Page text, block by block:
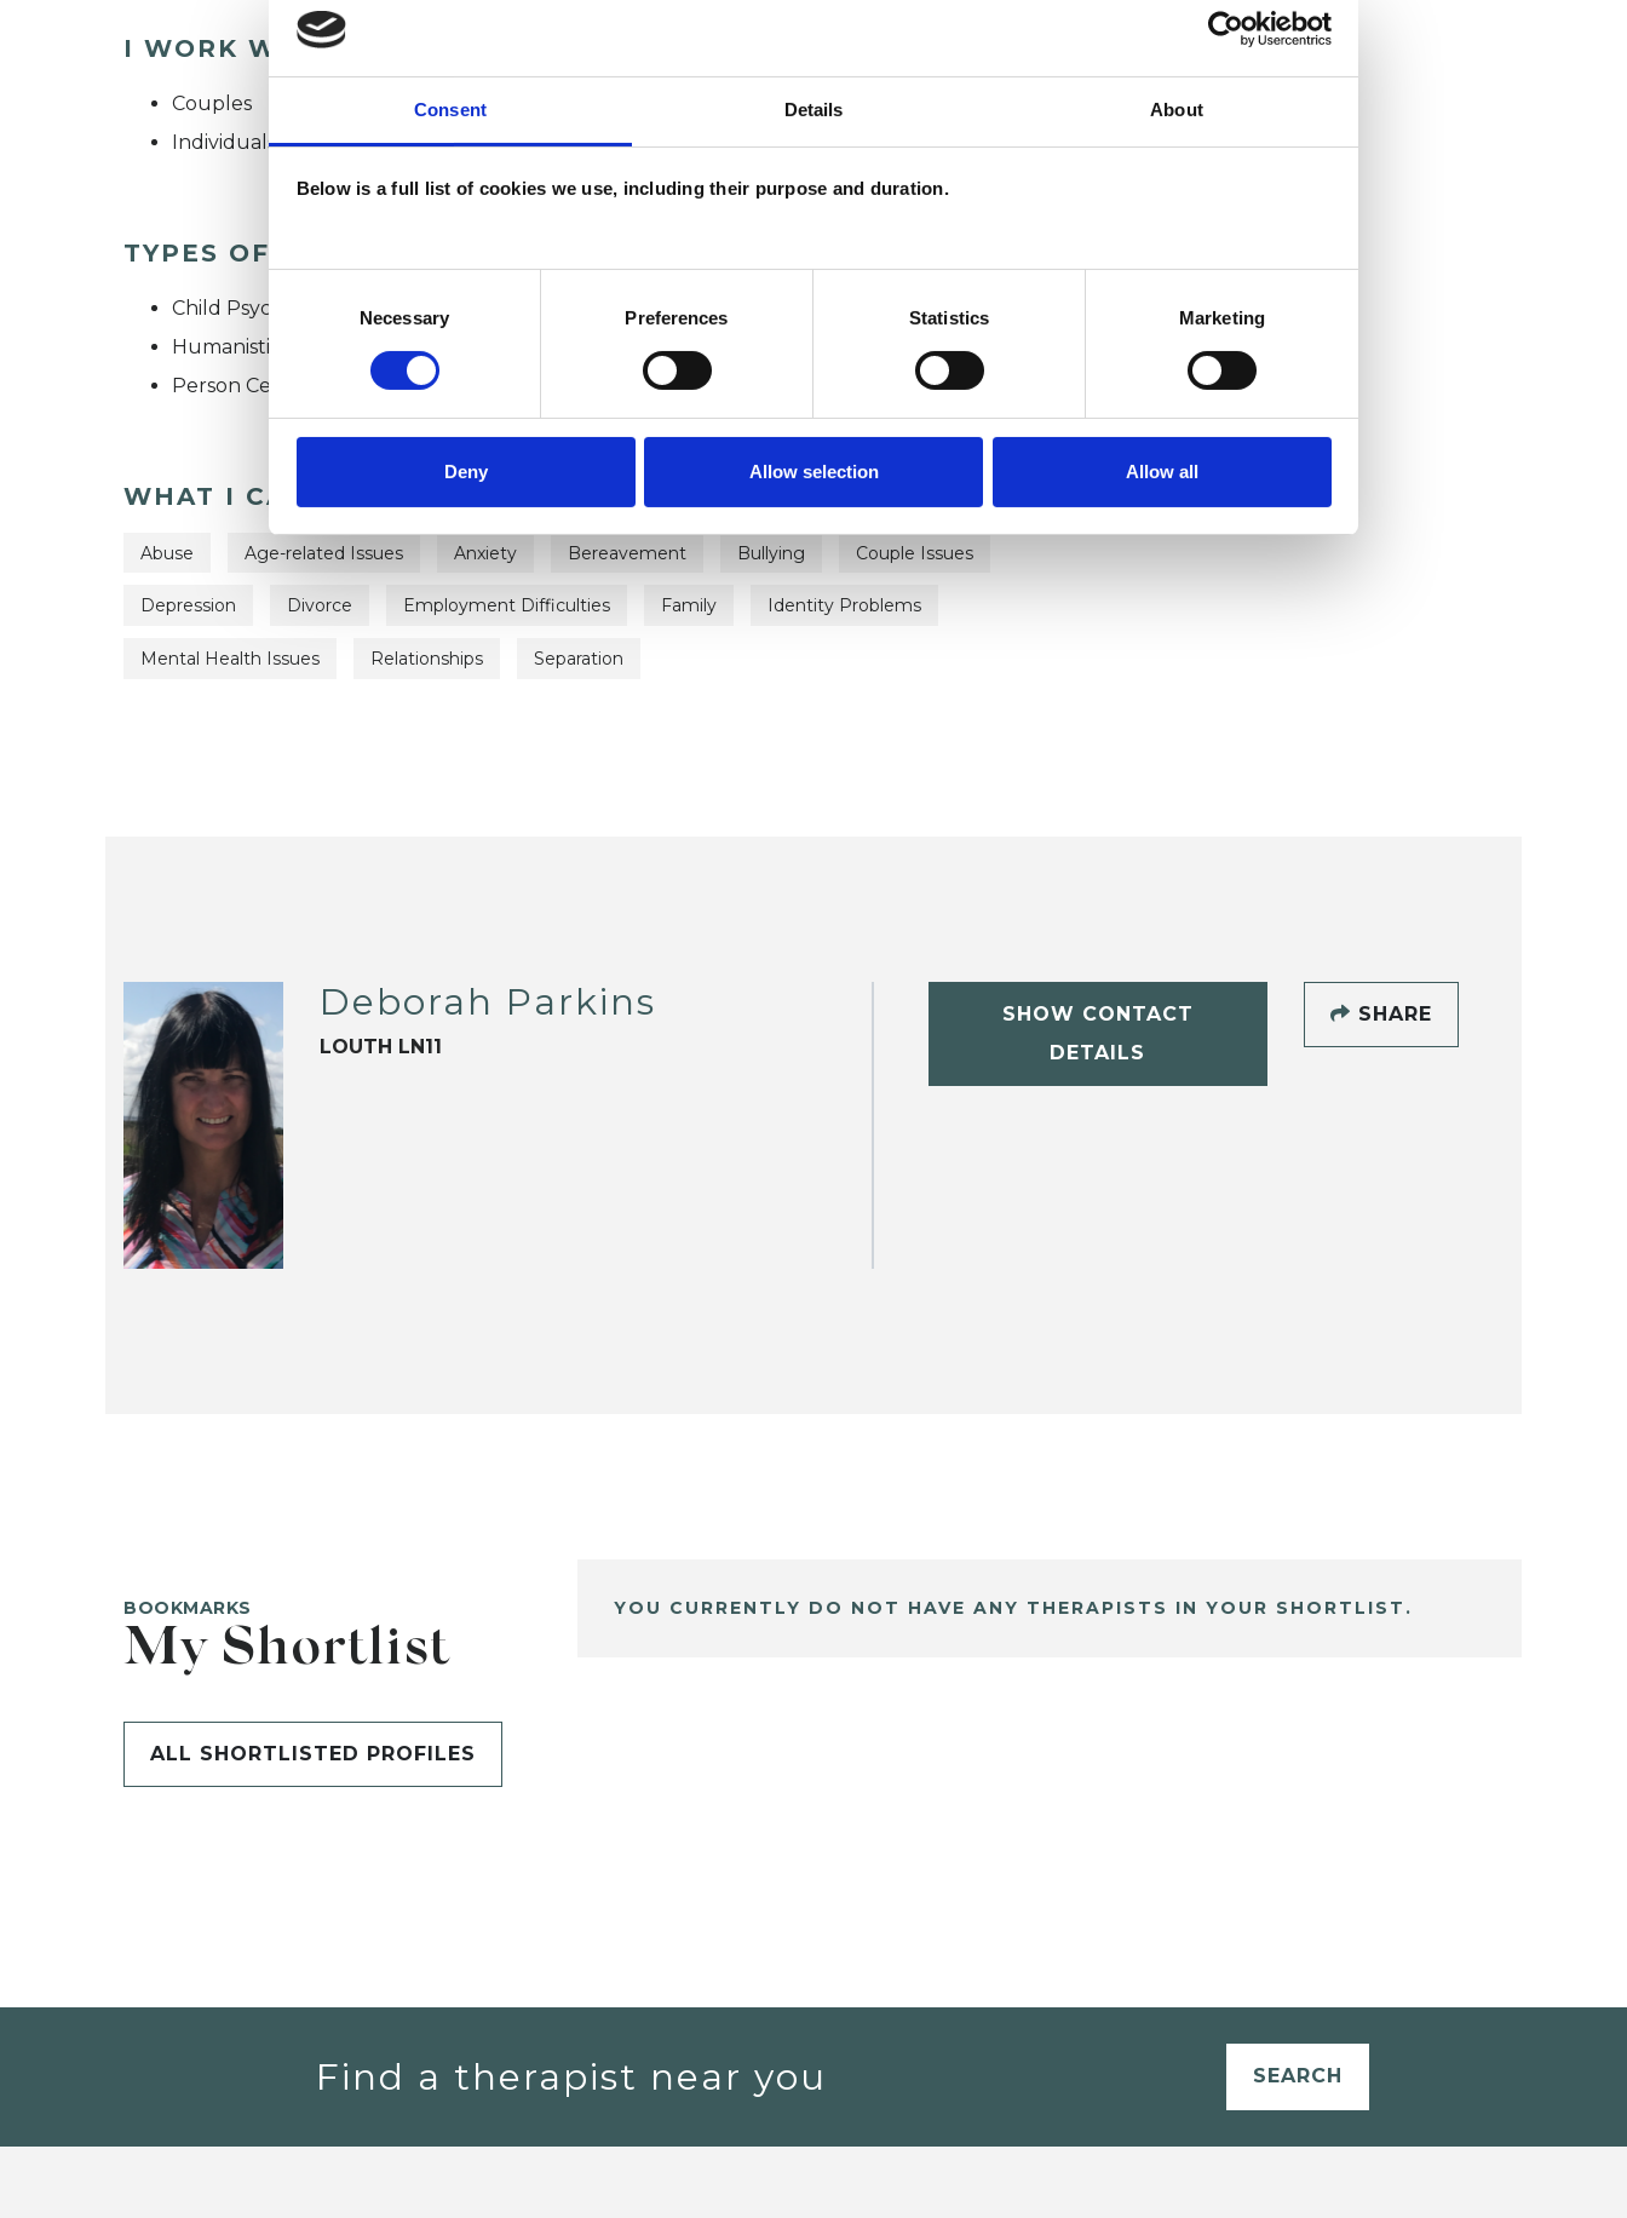
Consent Details About
Below is a full list of cookies we use, including their purpose and duration.
Selection
Necessary Preferences Statistics Marketing
Deny Allow selection Allow all
I WORK WITH
Couples
Individuals
TYPES OF THERAPIES OFFERED
Child Psychotherapeutic Counsellor
Humanistic Psychotherapist
Person Centred Psychotherapist
WHAT I CAN HELP WITH
Abuse Age-related Issues Anxiety Bereavement Bullying Couple Issues
Depression Divorce Employment Difficulties Family Identity Problems
Mental Health Issues Relationships Separation
Deborah Parkins
LOUTH LN11
SHOW CONTACT
DETAILS
SHARE
BOOKMARKS
My Shortlist
ALL SHORTLISTED PROFILES
YOU CURRENTLY DO NOT HAVE ANY THERAPISTS IN YOUR SHORTLIST.
Find a therapist near you SEARCH